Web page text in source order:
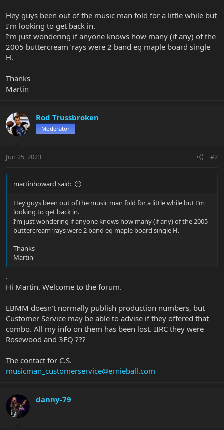
r
e
r
Hey guys been out of the music man fold for a little while but
I’m looking to get back in.
I’m just wondering if anyone knows how many (if any) of the
2005 buttercream ‘rays were 2 band eq maple board single
H.
Thanks
Martin
Rod Trussbroken
Moderator
Jun 25, 2023 #2
martinhoward said:
Hey guys been out of the music man fold for a little while but I’m
looking to get back in.
I’m just wondering if anyone knows how many (if any) of the 2005
buttercream ‘rays were 2 band eq maple board single H.
Thanks
Martin
.
Hi Martin. Welcome to the forum.
EBMM doesn't normally publish production numbers, but
Customer Service may be able to advise if they offered that
combo. All my info on them has been lost. IIRC they were
Rosewood and 3EQ ???
The contact for C.S.
musicman_customerservice@ernieball.com
danny-79